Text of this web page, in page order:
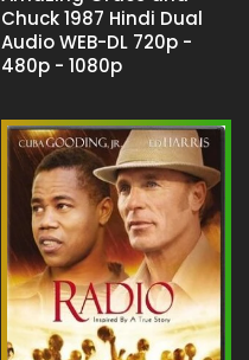
Chuck 1987 Hindi Dual
Audio WEB-DL 720p -
480p - 1080p